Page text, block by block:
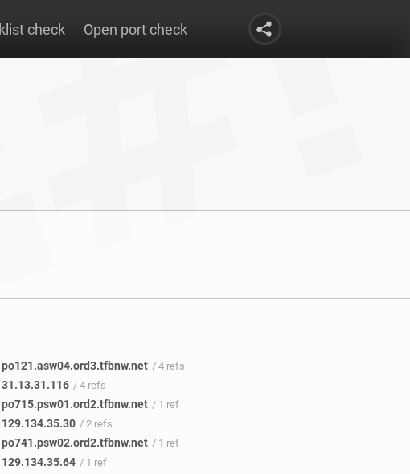
check Open port check
po121.asw04.ord3.tfbnw.net / 4 refs
31.13.31.116 / 4 refs
po715.psw01.ord2.tfbnw.net / 1 ref
129.134.35.30 / 2 refs
po741.psw02.ord2.tfbnw.net / 1 ref
129.134.35.64 / 1 ref